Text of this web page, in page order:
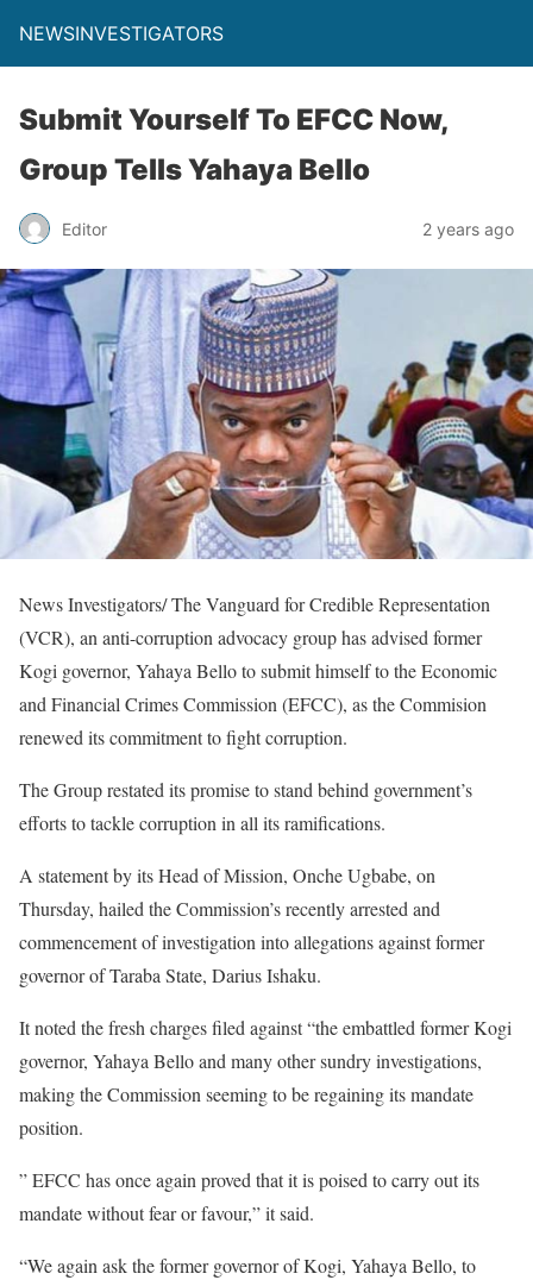
NEWSINVESTIGATORS
Submit Yourself To EFCC Now,
Group Tells Yahaya Bello
Editor 2 years ago
News Investigators/ The Vanguard for Credible Representation
(VCR), an anti-corruption advocacy group has advised former
Kogi governor, Yahaya Bello to submit himself to the Economic
and Financial Crimes Commission (EFCC), as the Commision
renewed its commitment to fight corruption.
The Group restated its promise to stand behind government’s
efforts to tackle corruption in all its ramifications.
A statement by its Head of Mission, Onche Ugbabe, on
Thursday, hailed the Commission’s recently arrested and
commencement of investigation into allegations against former
governor of Taraba State, Darius Ishaku.
It noted the fresh charges filed against “the embattled former Kogi
governor, Yahaya Bello and many other sundry investigations,
making the Commission seeming to be regaining its mandate
position.
” EFCC has once again proved that it is poised to carry out its
mandate without fear or favour,” it said.
“We again ask the former governor of Kogi, Yahaya Bello, to